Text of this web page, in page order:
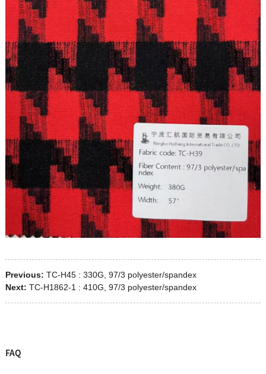
Previous: TC-H45 : 330G, 97/3 polyester/spandex
Next: TC-H1862-1 : 410G, 97/3 polyester/spandex
FAQ